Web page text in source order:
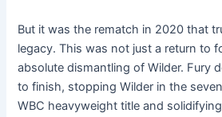
But it was the rematch in 2020 that
legacy. This was not just a return to
absolute dismantling of Wilder. Fury
to finish, stopping Wilder in the
WBC heavyweight title and